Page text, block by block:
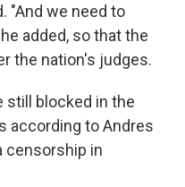
"And we need to
added, so that the
the nation's judges.
still blocked in the
according to Andres
censorship in